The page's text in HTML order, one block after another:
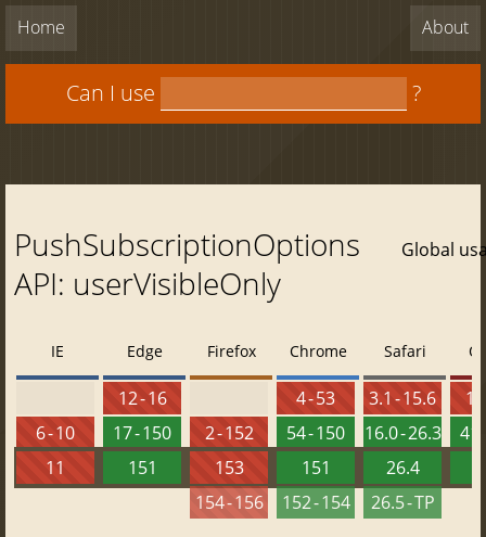
Home About
Can I use ?
PushSubscriptionOptions
API: userVisibleOnly
Global
IE
6 - 10
11
Edge
12 - 16
17 - 150
151
Firefox
2 - 152
153
154 - 156
Chrome
4 - 53
54 - 150
151
152 - 154
Safari
3.1 - 15.6
16.0 - 26.3
26.4
26.5 - TP
41